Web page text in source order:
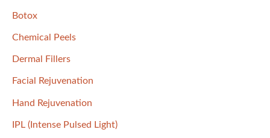
o
r
Botox
Chemical Peels
Dermal Fillers
Facial Rejuvenation
Hand Rejuvenation
IPL (Intense Pulsed Light)